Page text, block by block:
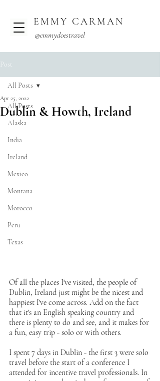
EMMY CARMAN
@emmydoestravel
Post
All Posts
Alaska
India
Ireland
Mexico
Montana
Morocco
Peru
Texas
All Posts
Dublin & Howth, Ireland
Apr 25, 2022
Of all the places I've visited, the people of
Dublin, Ireland just might be the nicest and
happiest I've come across. Add on the fact
that it's an English speaking country and
there is plenty to do and see, and it makes for
a fun, easy trip - solo or with others.
I spent 7 days in Dublin - the first 3 were solo
travel before the start of a conference I
attended for incentive travel professionals. In